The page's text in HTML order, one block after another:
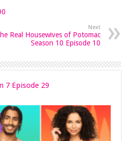
Next
Real Housewives of Potomac
Season 10 Episode 10
7 Episode 29